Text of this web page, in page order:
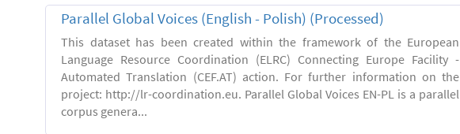
Parallel Global Voices (English - Polish) (Processed)
This dataset has been created within the framework of the European
Language Resource Coordination (ELRC) Connecting Europe Facility -
Automated Translation (CEF.AT) action. For further information on the
project: http://lr-coordination.eu. Parallel Global Voices EN-PL is a parallel
corpus genera...